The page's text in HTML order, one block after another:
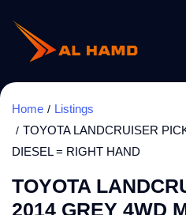
Home
Listings
TOYOTA LANDCRUISER
DIESEL = RIGHT HAND
TOYOTA
2014 GREY 4WD